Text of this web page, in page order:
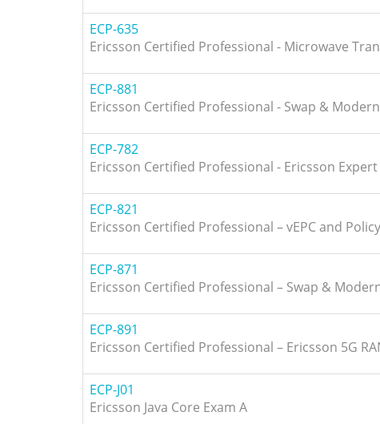
ECP-635
Ericsson Certified Professional - Microwave
ECP-881
Ericsson Certified Professional - Swap &
ECP-782
Ericsson Certified Professional - Ericsson
ECP-821
Ericsson Certified Professional – vEPC and Policy
ECP-871
Ericsson Certified Professional – Swap &
ECP-891
Ericsson Certified Professional – Ericsson 5G
ECP-J01
Ericsson Java Core Exam A